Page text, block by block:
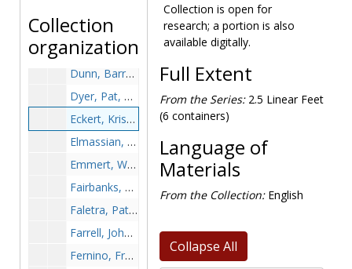
Collection
organization
Druze, Johnny - Football, 1939-1939
Dullea, Maurice V., circa 1970s
Dunn, Barry, undated
Dyer, Pat, 1960s
Eckert, Kristine - Women's soccer, 1990s
Elmassian, Phil - Football, undated
Emmert, Wes, undated
Fairbanks, Krissy, undated
Faletra, Pat - Women's basketball, undated
Farrell, John - Hockey, undated
Fernino, Frank - Football, undated
Collection is open for
research; a portion is also
available digitally.
Full Extent
From the Series:2.5 Linear Feet
(6 containers)
Language of
Materials
From the Collection:English
Collapse All